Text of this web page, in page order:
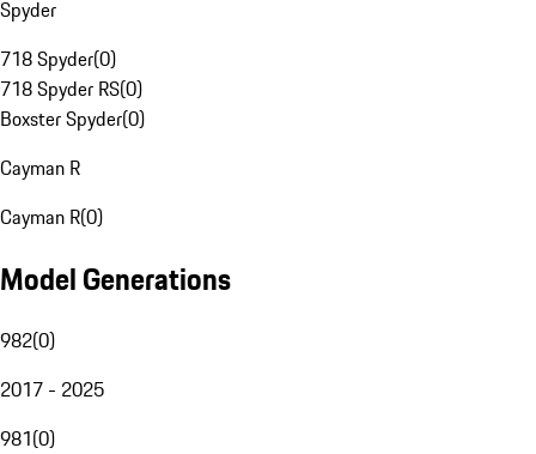
Spyder
718 Spyder(0)
718 Spyder RS(0)
Boxster Spyder(0)
Cayman R
Cayman R(0)
Model Generations
982(0)
2017 - 2025
981(0)